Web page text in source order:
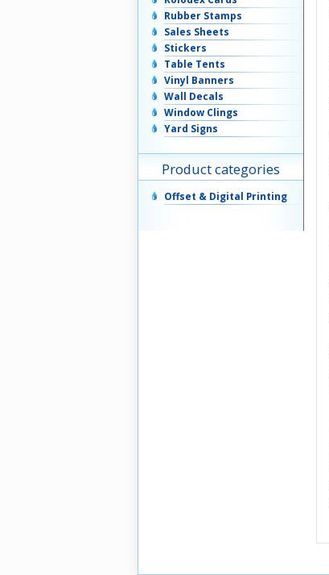
Rubber Stamps
Sales Sheets
Stickers
Table Tents
Vinyl Banners
Wall Decals
Window Clings
Yard Signs
Product categories
Offset & Digital Printing